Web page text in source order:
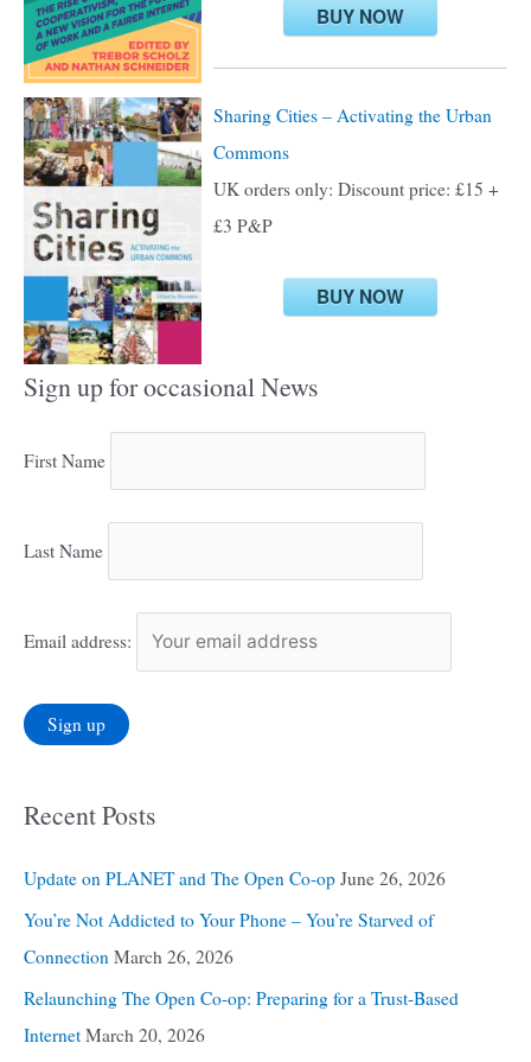
BUY NOW
Sharing Cities – Activating the Urban
Commons
UK orders only: Discount price: £15 +
£3 P&P
BUY NOW
Sign up for occasional News
First Name
Last Name
Email address:
Recent Posts
Update on PLANET and The Open Co-op June 26, 2026
You’re Not Addicted to Your Phone – You’re Starved of
Connection March 26, 2026
Relaunching The Open Co-op: Preparing for a Trust-Based
Internet March 20, 2026